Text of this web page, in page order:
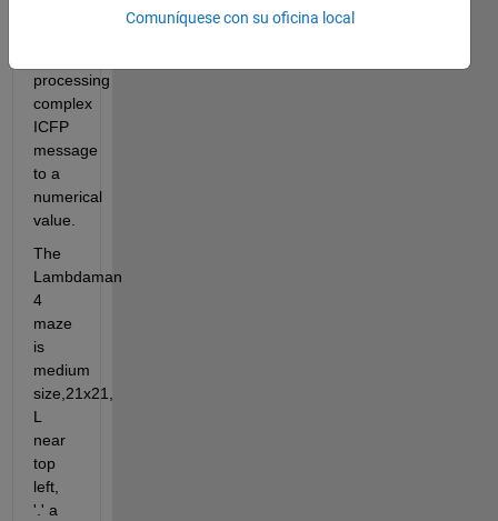
processing
complex
ICFP
message
to a
numerical
value.
The
Lambdaman
4
maze
is
medium
size,21x21,
L
near
top
left,
'.' a
Comuníquese con su oficina local